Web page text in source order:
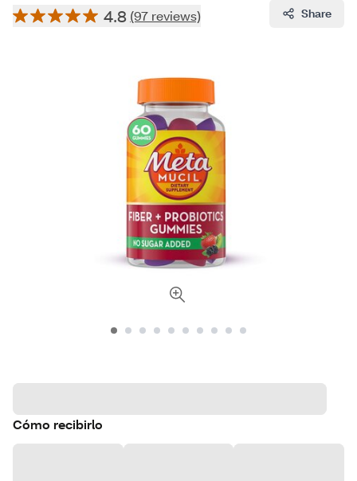
4.8 (97 reviews) Share
Cómo recibirlo